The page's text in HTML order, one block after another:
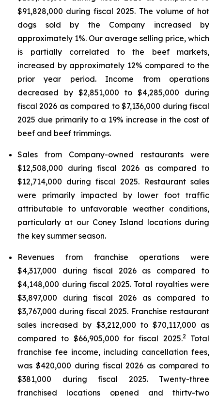
$91,828,000 during fiscal 2025. The volume of hot
dogs sold by the Company increased by
approximately 1%. Our average selling price, which
is partially correlated to the beef markets,
increased by approximately 12% compared to the
prior year period. Income from operations
decreased by $2,851,000 to $4,285,000 during
fiscal 2026 as compared to $7,136,000 during fiscal
2025 due primarily to a 19% increase in the cost of
beef and beef trimmings.
Sales from Company-owned restaurants were
$12,508,000 during fiscal 2026 as compared to
$12,714,000 during fiscal 2025. Restaurant sales
were primarily impacted by lower foot traffic
attributable to unfavorable weather conditions,
particularly at our Coney Island locations during
the key summer season.
Revenues from franchise operations were
$4,317,000 during fiscal 2026 as compared to
$4,148,000 during fiscal 2025. Total royalties were
$3,897,000 during fiscal 2026 as compared to
$3,767,000 during fiscal 2025. Franchise restaurant
sales increased by $3,212,000 to $70,117,000 as
compared to $66,905,000 for fiscal 2025.2Total
franchise fee income, including cancellation fees,
was $420,000 during fiscal 2026 as compared to
$381,000 during fiscal 2025. Twenty-three
franchised locations opened and thirty-two